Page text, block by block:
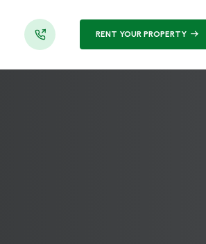
RENT YOUR PROPERTY